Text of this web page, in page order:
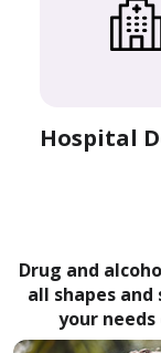
Hospital
Drug and
all shapes
your